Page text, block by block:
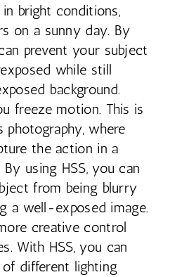
bright conditions,
on a sunny day. By
prevent your subject
while still
background.
freeze motion. This is
photography, where
the action in a
using HSS, you can
from being blurry
a well-exposed image.
creative control
With HSS, you can
different lighting